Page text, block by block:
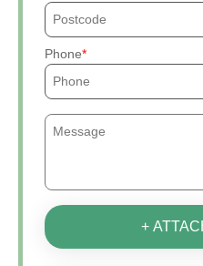
Phone
+